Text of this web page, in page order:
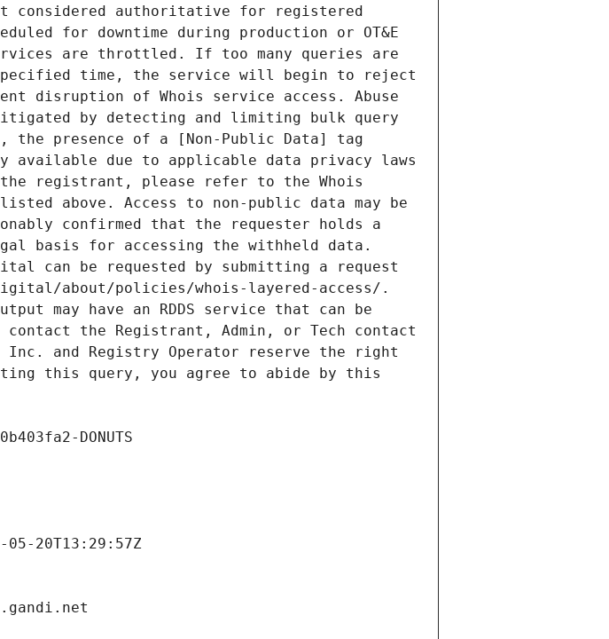
considered authoritative for registered
for downtime during production or OT&E
are throttled. If too many queries are
time, the service will begin to reject
disruption of Whois service access. Abuse
by detecting and limiting bulk query
the presence of a [Non-Public Data] tag
available due to applicable data privacy laws
registrant, please refer to the Whois
above. Access to non-public data may be
confirmed that the requester holds a
basis for accessing the withheld data.
can be requested by submitting a request
about/policies/whois-layered-access/.
may have an RDDS service that can be
the Registrant, Admin, or Tech contact
and Registry Operator reserve the right
this query, you agree to abide by this
DONUTS
20T13:29:57Z